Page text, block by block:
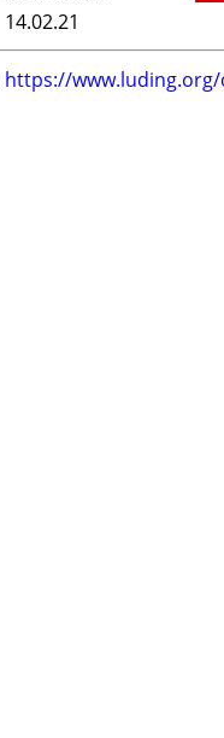
14.02.21
https://www.luding.org/